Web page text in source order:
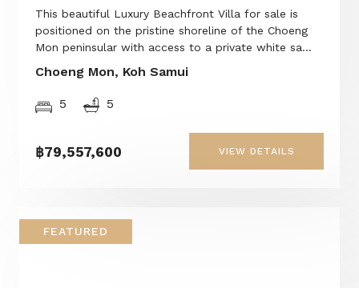
This beautiful Luxury Beachfront Villa for sale is
positioned on the pristine shoreline of the Choeng
Mon peninsular with access to a private white sa...
Choeng Mon, Koh Samui
5 5
฿79,557,600 VIEW DETAILS
FEATURED